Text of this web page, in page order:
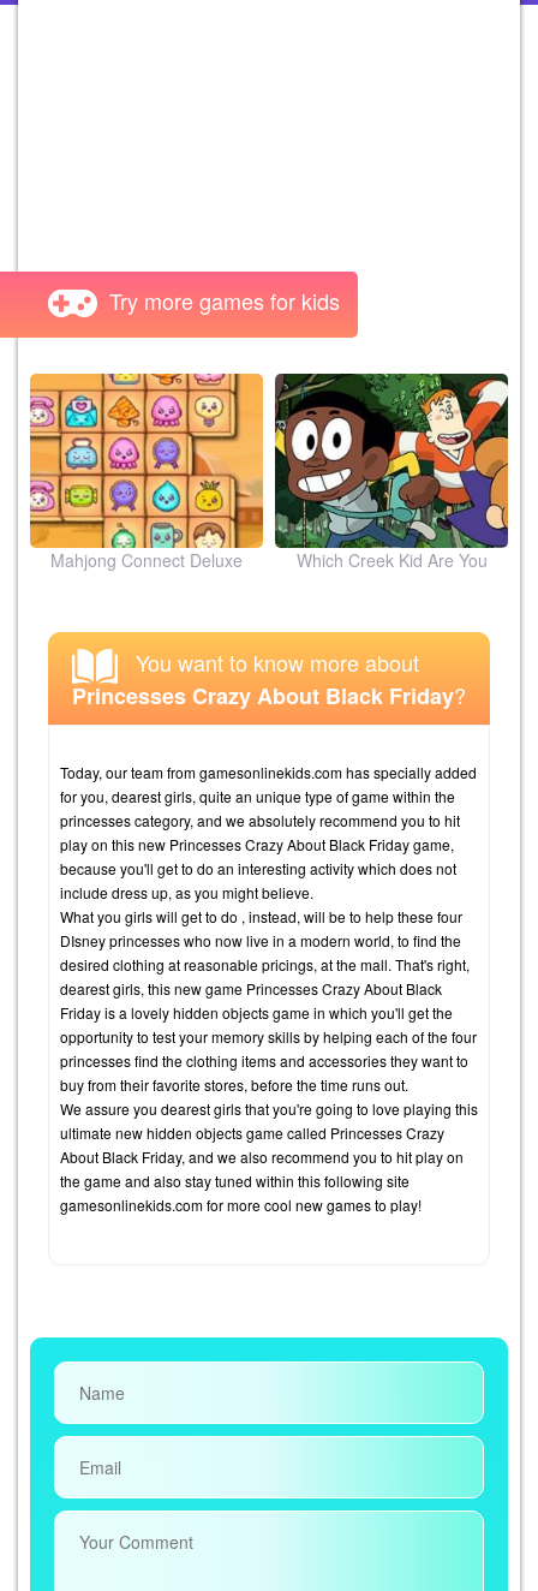
Try more games for kids
Mahjong Connect Deluxe Which Creek Kid Are You
You want to know more about
Princesses Crazy About Black Friday?
Today, our team from gamesonlinekids.com has specially added
for you, dearest girls, quite an unique type of game within the
princesses category, and we absolutely recommend you to hit
play on this new Princesses Crazy About Black Friday game,
because you'll get to do an interesting activity which does not
include dress up, as you might believe.
What you girls will get to do , instead, will be to help these four
DIsney princesses who now live in a modern world, to find the
desired clothing at reasonable pricings, at the mall. That's right,
dearest girls, this new game Princesses Crazy About Black
Friday is a lovely hidden objects game in which you'll get the
opportunity to test your memory skills by helping each of the four
princesses find the clothing items and accessories they want to
buy from their favorite stores, before the time runs out.
We assure you dearest girls that you're going to love playing this
ultimate new hidden objects game called Princesses Crazy
About Black Friday, and we also recommend you to hit play on
the game and also stay tuned within this following site
gamesonlinekids.com for more cool new games to play!